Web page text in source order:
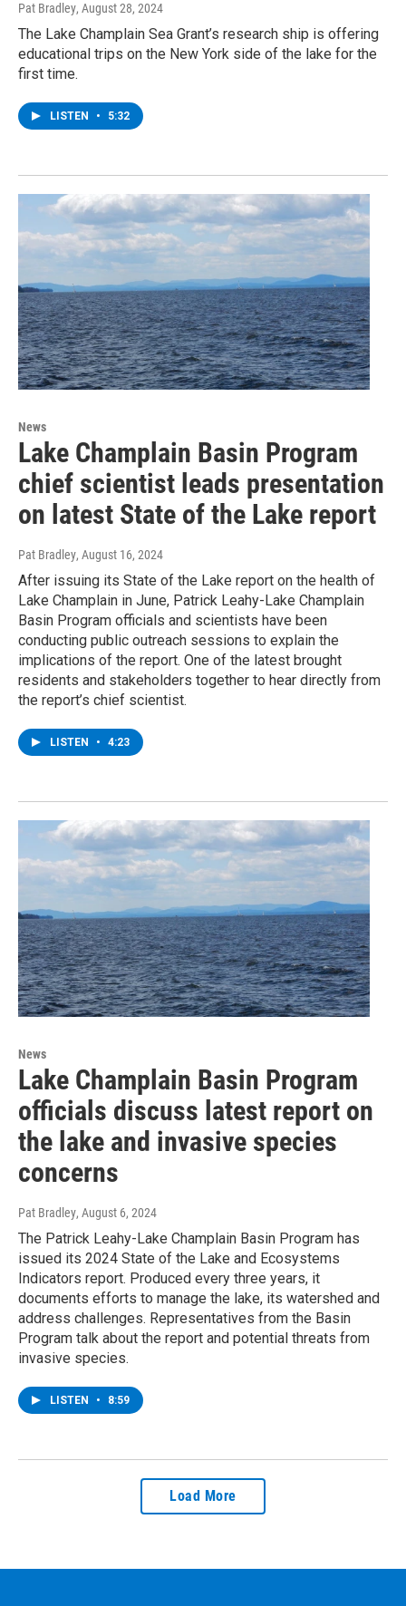
Pat Bradley, August 28, 2024
The Lake Champlain Sea Grant’s research ship is offering
educational trips on the New York side of the lake for the
first time.
LISTEN • 5:32
News
Lake Champlain Basin Program
chief scientist leads presentation
on latest State of the Lake report
Pat Bradley, August 16, 2024
After issuing its State of the Lake report on the health of
Lake Champlain in June, Patrick Leahy-Lake Champlain
Basin Program officials and scientists have been
conducting public outreach sessions to explain the
implications of the report. One of the latest brought
residents and stakeholders together to hear directly from
the report’s chief scientist.
LISTEN • 4:23
News
Lake Champlain Basin Program
officials discuss latest report on
the lake and invasive species
concerns
Pat Bradley, August 6, 2024
The Patrick Leahy-Lake Champlain Basin Program has
issued its 2024 State of the Lake and Ecosystems
Indicators report. Produced every three years, it
documents efforts to manage the lake, its watershed and
address challenges. Representatives from the Basin
Program talk about the report and potential threats from
invasive species.
LISTEN • 8:59
Load More